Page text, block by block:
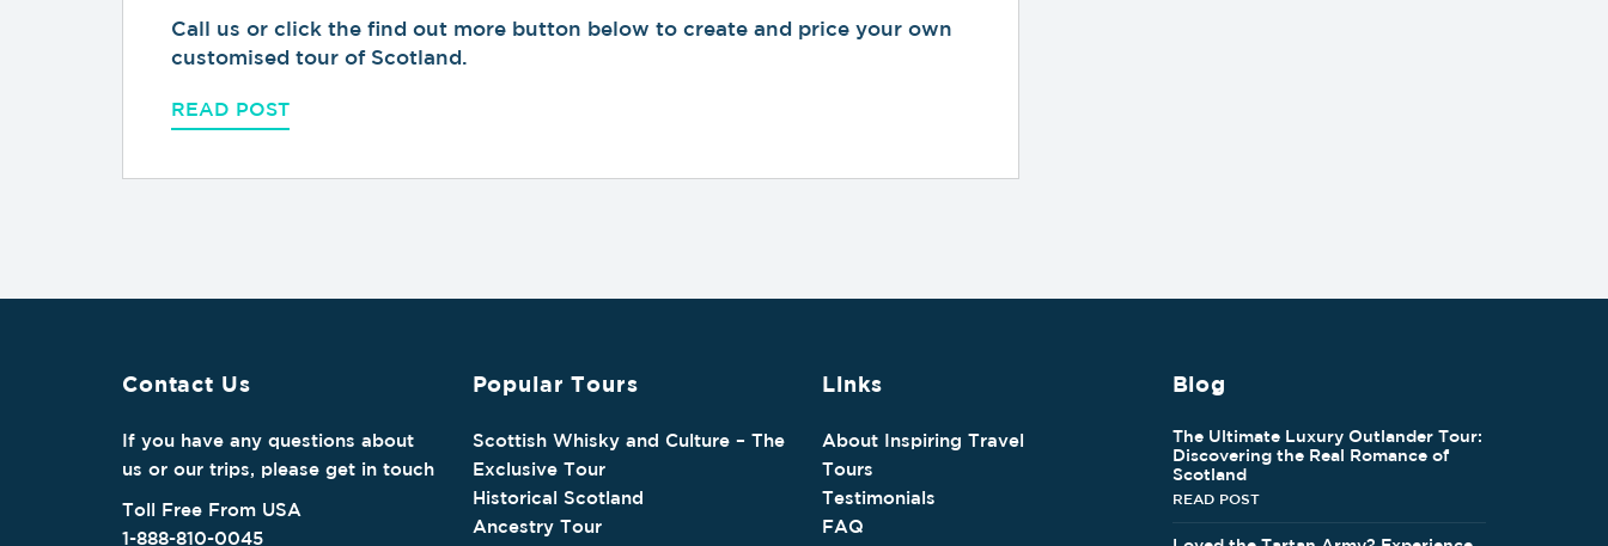
Call us or click the find out more button below to create and price your own
customised tour of Scotland.
READ POST
Contact Us
If you have any questions about
us or our trips, please get in touch
Toll Free From USA
1-888-810-0045
Popular Tours
Scottish Whisky and Culture – The
Exclusive Tour
Historical Scotland
Ancestry Tour
Links
About Inspiring Travel
Tours
Testimonials
FAQ
Blog
The Ultimate Luxury Outlander Tour:
Discovering the Real Romance of
Scotland
READ POST